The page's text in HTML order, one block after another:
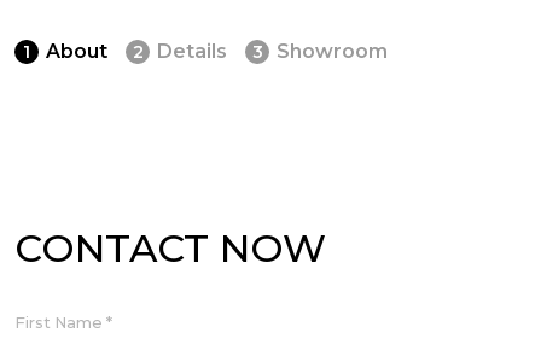
1 About 2 Details 3 Showroom
CONTACT NOW